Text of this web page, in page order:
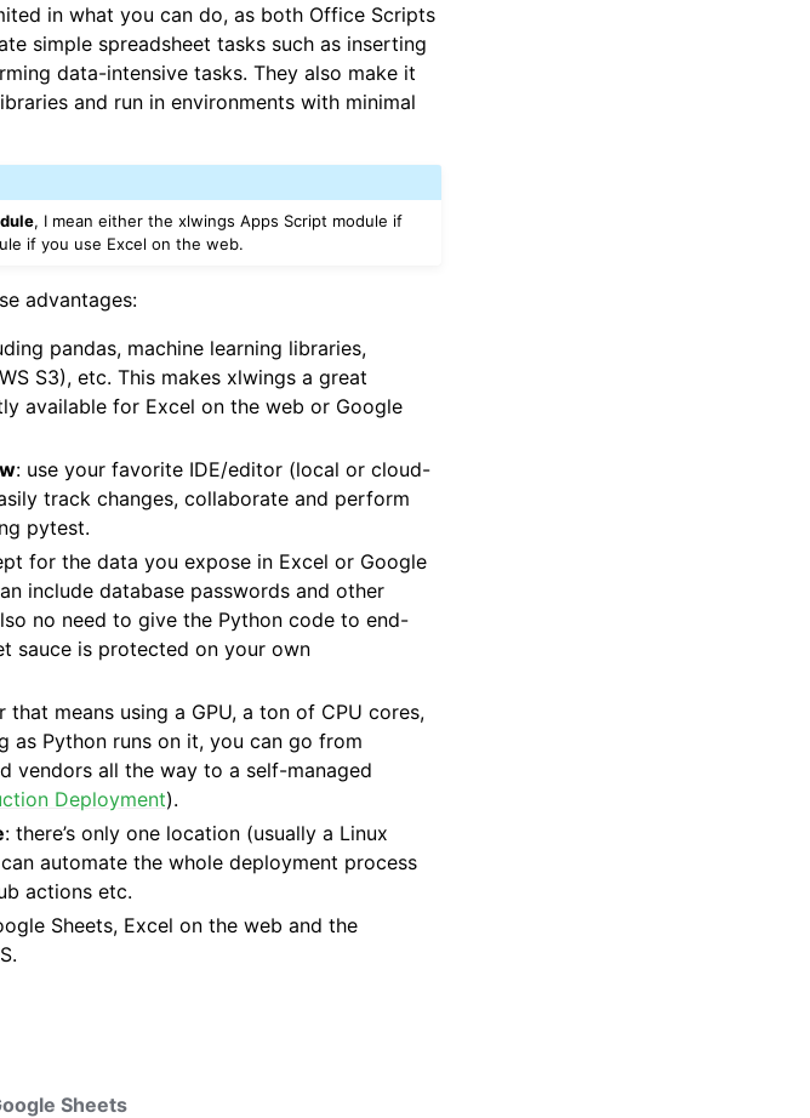
in what you can do, as both Office Scripts
simple spreadsheet tasks such as inserting
data-intensive tasks. They also make it
and run in environments with minimal
, I mean either the xlwings Apps Script module if
if you use Excel on the web.
advantages:
pandas, machine learning libraries,
S3), etc. This makes xlwings a great
available for Excel on the web or Google
: use your favorite IDE/editor (local or cloud-
track changes, collaborate and perform
pytest.
for the data you expose in Excel or Google
include database passwords and other
no need to give the Python code to end-
sauce is protected on your own
that means using a GPU, a ton of CPU cores,
as Python runs on it, you can go from
vendors all the way to a self-managed
Deployment).
: there’s only one location (usually a Linux
automate the whole deployment process
actions etc.
Sheets, Excel on the web and the
Sheets